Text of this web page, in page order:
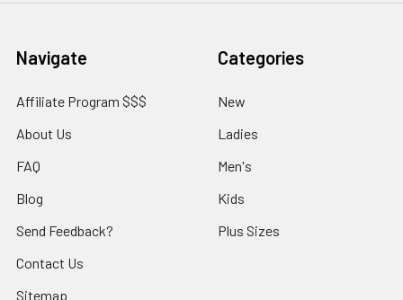
Navigate
Affiliate Program $$$
About Us
FAQ
Blog
Send Feedback?
Contact Us
Sitemap
Categories
New
Ladies
Men's
Kids
Plus Sizes